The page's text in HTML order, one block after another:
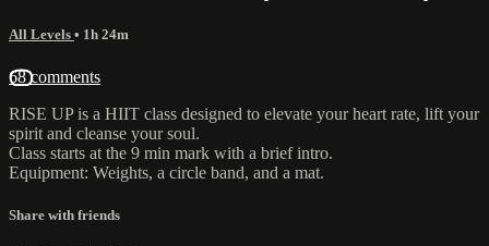
All Levels • 1h 24m
68 comments
RISE UP is a HIIT class designed to elevate your heart rate, lift your
spirit and cleanse your soul.
Class starts at the 9 min mark with a brief intro.
Equipment: Weights, a circle band, and a mat.
Share with friends